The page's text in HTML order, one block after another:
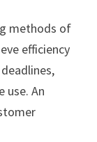
methods of
efficiency
use. An